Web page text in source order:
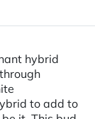
hybrid
to add to